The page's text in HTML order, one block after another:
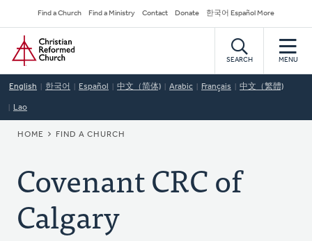
to
main
content
Secondary
Navigation
Find a Church Find a Ministry Contact Donate 한국어 Español More
Home
SEARCH MENU
English 한국어 Español 中文（简体) Arabic Français 中文（繁體)
Lao
BREADCRUMB
HOME FIND A CHURCH
Covenant CRC of
Calgary